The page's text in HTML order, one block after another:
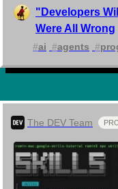
"Developers
Were All Wrong
#ai #agents #
The DEV Team